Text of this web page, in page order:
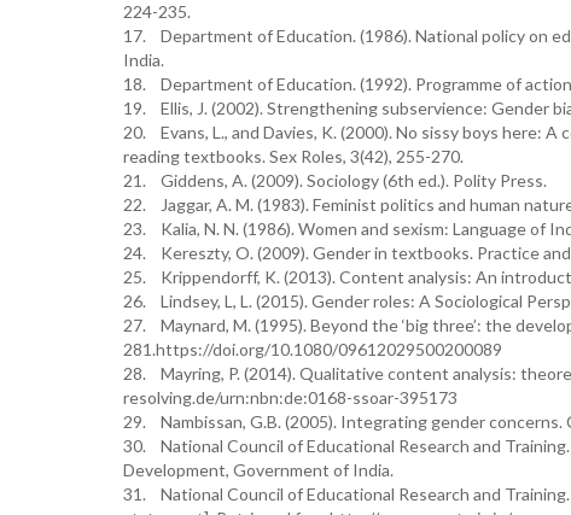
224-235.
17. Department of Education. (1986). National policy on
India.
18. Department of Education. (1992). Programme of
19. Ellis, J. (2002). Strengthening subservience: Gender
20. Evans, L., and Davies, K. (2000). No sissy boys here:
reading textbooks. Sex Roles, 3(42), 255-270.
21. Giddens, A. (2009). Sociology (6th ed.). Polity Press.
22. Jaggar, A. M. (1983). Feminist politics and human
23. Kalia, N. N. (1986). Women and sexism: Language of
24. Kereszty, O. (2009). Gender in textbooks. Practice
25. Krippendorff, K. (2013). Content analysis: An
26. Lindsey, L, L. (2015). Gender roles: A Sociological
27. Maynard, M. (1995). Beyond the ‘big three’: the
281.https://doi.org/10.1080/09612029500200089
28. Mayring, P. (2014). Qualitative content analysis:
resolving.de/urn:nbn:de:0168-ssoar-395173
29. Nambissan, G.B. (2005). Integrating gender concerns.
30. National Council of Educational Research and
Development, Government of India.
31. National Council of Educational Research and